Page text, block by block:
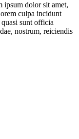
ipsum dolor sit amet,
culpa incidunt
sunt officia
nostrum, reiciendis